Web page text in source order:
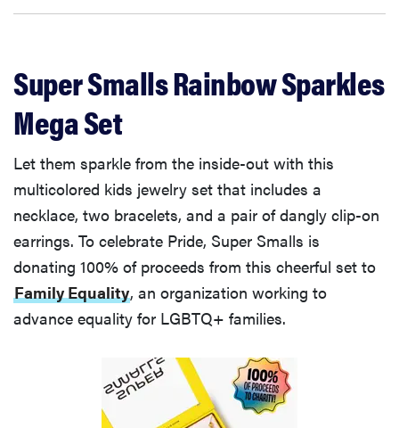
Super Smalls Rainbow Sparkles
Mega Set
Let them sparkle from the inside-out with this
multicolored kids jewelry set that includes a
necklace, two bracelets, and a pair of dangly clip-on
earrings. To celebrate Pride, Super Smalls is
donating 100% of proceeds from this cheerful set to
Family Equality, an organization working to
advance equality for LGBTQ+ families.